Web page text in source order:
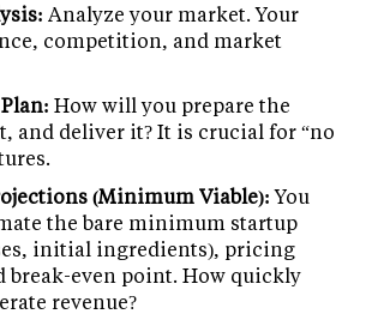
Analyze your market. Your
competition, and market
How will you prepare the
and deliver it? It is crucial for “no
(Minimum Viable):You
the bare minimum startup
initial ingredients), pricing
break-even point. How quickly
revenue?